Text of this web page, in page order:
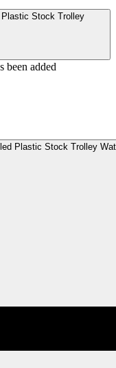
Stock Trolley
been added
Plastic Stock Trolley